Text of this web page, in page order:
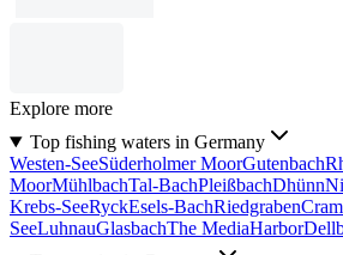
Explore more
Top fishing waters in Germany
Westen-SeeSüderholmer MoorGutenbach
MoorMühlbachTal-BachPleißbachDhünn
Krebs-SeeRyckEsels-BachRiedgraben
SeeLuhnauGlasbachThe MediaHarbor